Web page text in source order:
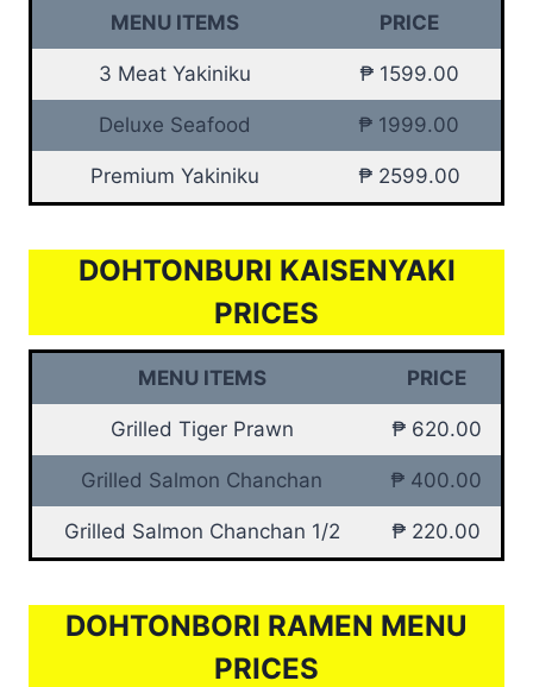
MENU ITEMS PRICE
3 Meat Yakiniku ₱ 1599.00
Deluxe Seafood ₱ 1999.00
Premium Yakiniku ₱ 2599.00
DOHTONBURI KAISENYAKI
PRICES
MENU ITEMS PRICE
Grilled Tiger Prawn ₱ 620.00
Grilled Salmon Chanchan ₱ 400.00
Grilled Salmon Chanchan 1/2 ₱ 220.00
DOHTONBORI RAMEN MENU
PRICES